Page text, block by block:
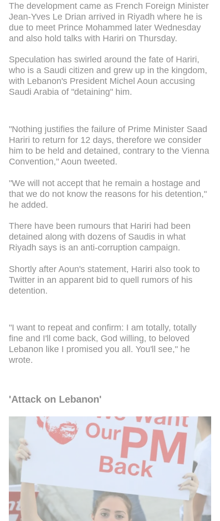
The development came as French Foreign Minister
Jean-Yves Le Drian arrived in Riyadh where he is
due to meet Prince Mohammed later Wednesday
and also hold talks with Hariri on Thursday.
Speculation has swirled around the fate of Hariri,
who is a Saudi citizen and grew up in the kingdom,
with Lebanon's President Michel Aoun accusing
Saudi Arabia of "detaining" him.
"Nothing justifies the failure of Prime Minister Saad
Hariri to return for 12 days, therefore we consider
him to be held and detained, contrary to the Vienna
Convention," Aoun tweeted.
"We will not accept that he remain a hostage and
that we do not know the reasons for his detention,"
he added.
There have been rumours that Hariri had been
detained along with dozens of Saudis in what
Riyadh says is an anti-corruption campaign.
Shortly after Aoun's statement, Hariri also took to
Twitter in an apparent bid to quell rumors of his
detention.
"I want to repeat and confirm: I am totally, totally
fine and I'll come back, God willing, to beloved
Lebanon like I promised you all. You'll see," he
wrote.
'Attack on Lebanon'